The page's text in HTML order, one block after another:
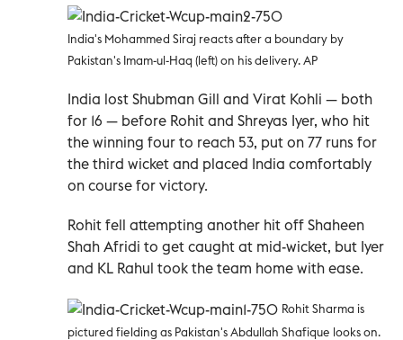
India's Mohammed Siraj reacts after a boundary by
Pakistan's Imam-ul-Haq (left) on his delivery. AP
India lost Shubman Gill and Virat Kohli — both
for 16 — before Rohit and Shreyas Iyer, who hit
the winning four to reach 53, put on 77 runs for
the third wicket and placed India comfortably
on course for victory.
Rohit fell attempting another hit off Shaheen
Shah Afridi to get caught at mid-wicket, but Iyer
and KL Rahul took the team home with ease.
Rohit Sharma is
pictured fielding as Pakistan's Abdullah Shafique looks on.